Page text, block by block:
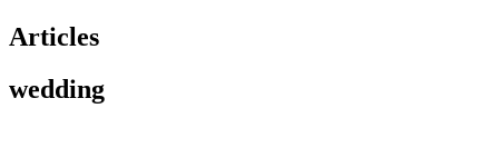
Articles
wedding